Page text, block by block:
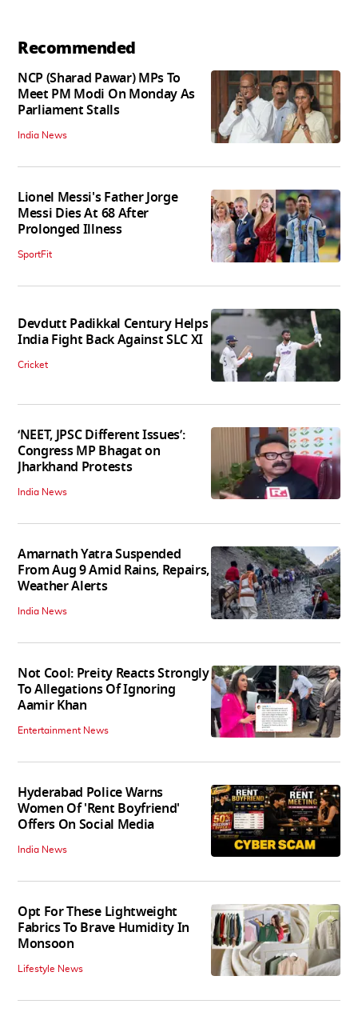
Recommended
NCP (Sharad Pawar) MPs To
Meet PM Modi On Monday As
Parliament Stalls
India News
Lionel Messi's Father Jorge
Messi Dies At 68 After
Prolonged Illness
SportFit
Devdutt Padikkal Century Helps
India Fight Back Against SLC XI
Cricket
‘NEET, JPSC Different Issues’:
Congress MP Bhagat on
Jharkhand Protests
India News
Amarnath Yatra Suspended
From Aug 9 Amid Rains, Repairs,
Weather Alerts
India News
Not Cool: Preity Reacts Strongly
To Allegations Of Ignoring
Aamir Khan
Entertainment News
Hyderabad Police Warns
Women Of 'Rent Boyfriend'
Offers On Social Media
India News
Opt For These Lightweight
Fabrics To Brave Humidity In
Monsoon
Lifestyle News